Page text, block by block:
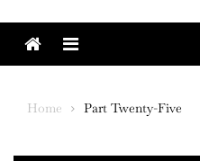
Menu
Home Part Twenty-Five